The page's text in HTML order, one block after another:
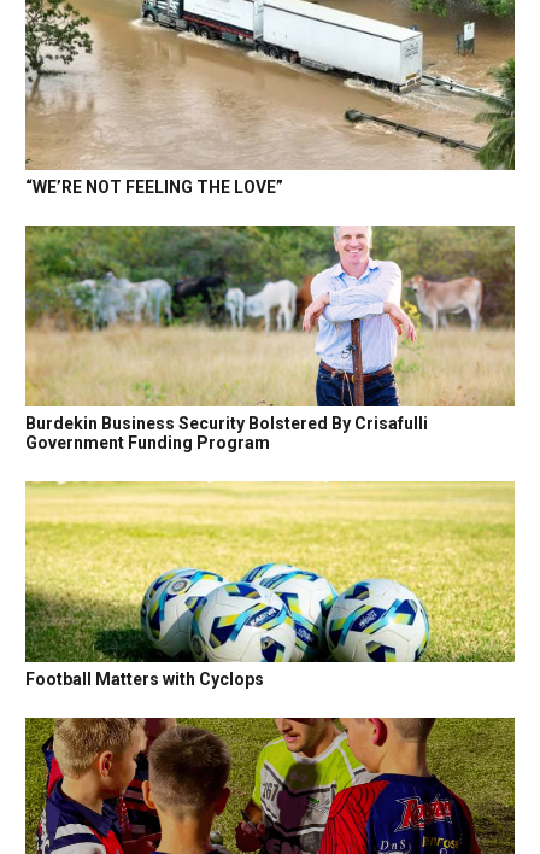
“WE’RE NOT FEELING THE LOVE”
Burdekin Business Security Bolstered By Crisafulli
Government Funding Program
Football Matters with Cyclops